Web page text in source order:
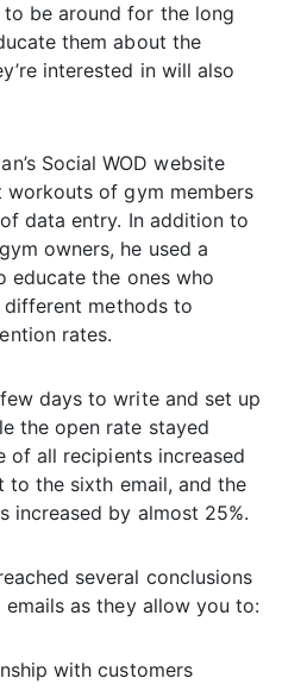
be around for the long
them about the
interested in will also
Social WOD website
of gym members
data entry. In addition to
owners, he used a
educate the ones who
methods to
rates.
days to write and set up
the open rate stayed
of all recipients increased
to the sixth email, and the
increased by almost 25%.
several conclusions
as they allow you to:
with customers